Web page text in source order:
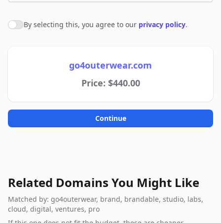
Agree to policies
By selecting this, you agree to our privacy policy.
go4outerwear.com
Price: $440.00
Continue
Related Domains You Might Like
Matched by: go4outerwear, brand, brandable, studio, labs,
cloud, digital, ventures, pro